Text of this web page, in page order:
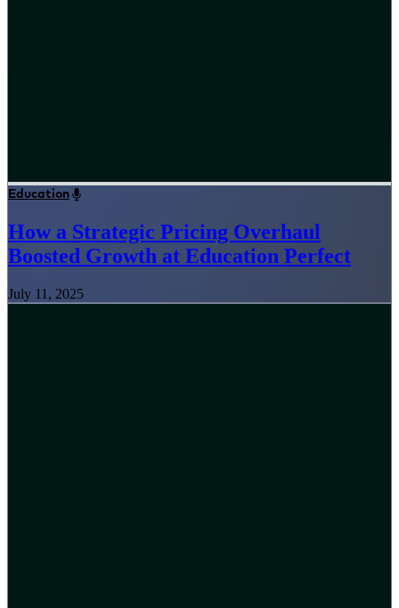
Education
How a Strategic Pricing Overhaul
Boosted Growth at Education Perfect
July 11, 2025